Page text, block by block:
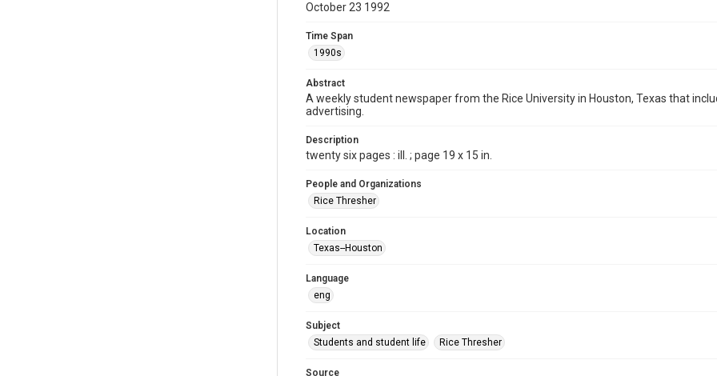
October 23 1992
Time Span
1990s
Abstract
A weekly student newspaper from the Rice University in Houston, Texas that
advertising.
Description
twenty six pages : ill. ; page 19 x 15 in.
People and Organizations
Rice Thresher
Location
Texas--Houston
Language
eng
Subject
Students and student life
Rice Thresher
Source